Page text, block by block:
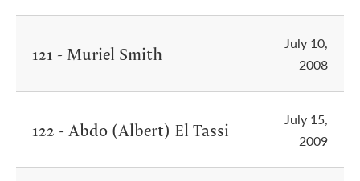
121 - Muriel Smith
July 10,
2008
122 - Abdo (Albert) El Tassi
July 15,
2009